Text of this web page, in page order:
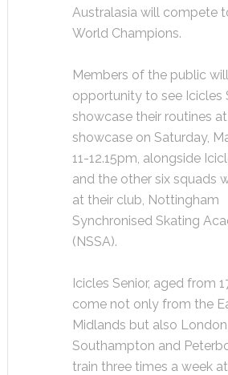
Australasia will compete
World Champions.
Members of the public
opportunity to see Icicles
showcase their routines
showcase on Saturday,
11-12.15pm, alongside
and the other six squads
at their club, Nottingham
Synchronised Skating
(NSSA).
Icicles Senior, aged from
come not only from the
Midlands but also London,
Southampton and
train three times a week